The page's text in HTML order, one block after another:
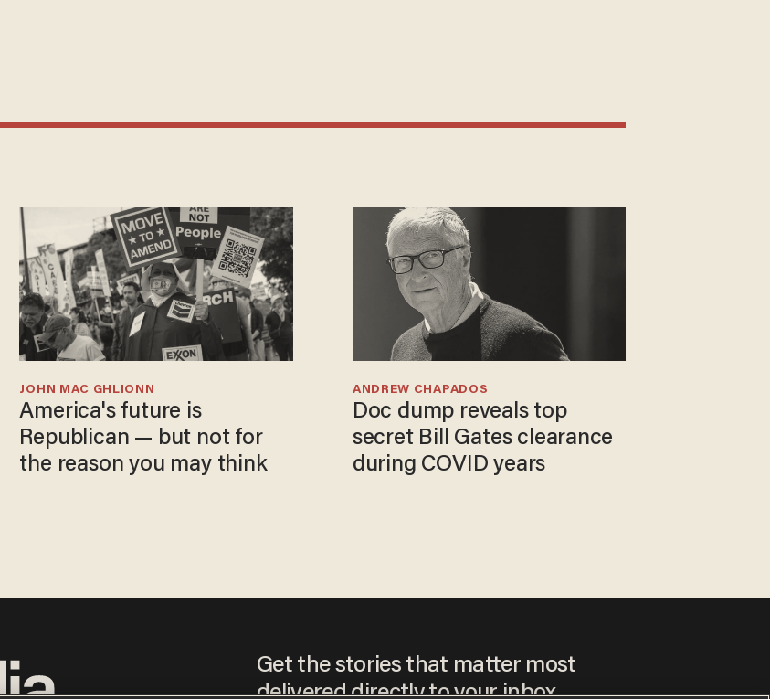
America's future is
Republican — but not for
the reason you may think
JOHN MAC GHLIONN
Doc dump reveals top
secret Bill Gates clearance
during COVID years
ANDREW CHAPADOS
Get the stories that matter most
delivered directly to your inbox.